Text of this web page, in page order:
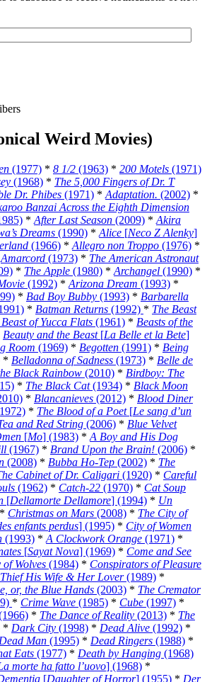
Weird Movies)
(1977) * 8 1/2 (1963) * 200 Motels (1971)
(1968) * The 5,000 Fingers of Dr. T
Dr. Phibes (1971) * Adaptation. (2002) *
Banzai Across the Eighth Dimension
* After Last Season (2009) * Akira
Dreams (1990) * Alice [Neco Z Alenky]
(1966) * Allegro non Troppo (1976) *
Amarcord (1973) * The American Astronaut
* The Apple (1980) * Archangel (1990) *
(1992) * Arizona Dream (1993) *
* Bad Boy Bubby (1993) * Barbarella
* Batman Returns (1992) * The Beast
of Yucca Flats (1961) * Beasts of the
Beauty and the Beast[La Belle et la Bete]
Room (1969) * Begotten (1991) * Being
* Belladonna of Sadness (1973) * Belle de
Black Rainbow (2010) * Birdboy: The
* The Black Cat(1934) * Black Moon
* Blancanieves (2012) * Blood Diner
* The Blood of a Poet[Le sang d’un
and Red String (2006) * Blue Velvet
[Mo] (1983) * A Boy and His Dog
(1967) * Brand Upon the Brain! (2006) *
(2008) * Bubba Ho-Tep (2002) * The
Cabinet of Dr. Caligari (1920) * Careful
(1962) * Catch-22 (1970) * Cat Soup
[Dellamorte Dellamore] (1994) * Un
* Christmas on Mars (2008) * The City of
enfants perdus] (1995) * City of Women
(1993) * A Clockwork Orange (1971) *
[Sayat Nova] (1969) * Come and See
Wolves (1984) * Conspirators of Pleasure
His Wife & Her Lover(1989) *
or, the Blue Hands (2003) * The Cremator
* Crime Wave (1985) * Cube (1997) *
* The Dance of Reality (2013) * The
* Dark City (1998) * Dead Alive (1992) *
Dead Man (1995) * Dead Ringers (1988) *
Eats (1977) * Death by Hanging (1968)
morte ha fatto l’uovo] (1968) *
[Daughter of Horror] (1955) * Der